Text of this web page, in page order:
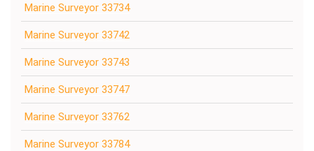
Marine Surveyor 33734
Marine Surveyor 33742
Marine Surveyor 33743
Marine Surveyor 33747
Marine Surveyor 33762
Marine Surveyor 33784